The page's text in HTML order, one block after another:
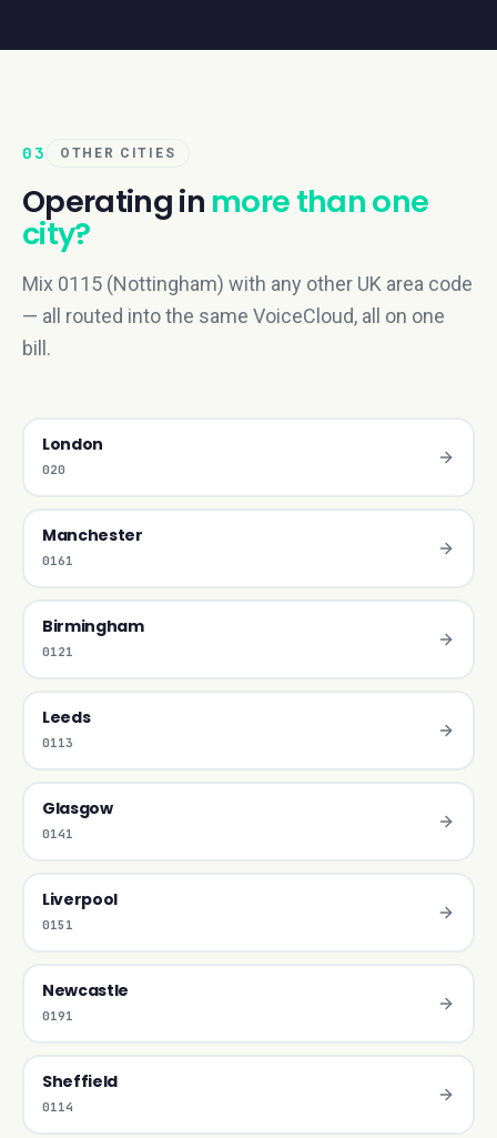
03 OTHER CITIES
Operating in more than one
city?
Mix 0115 (Nottingham) with any other UK area code
— all routed into the same VoiceCloud, all on one
bill.
London
020
Manchester
0161
Birmingham
0121
Leeds
0113
Glasgow
0141
Liverpool
0151
Newcastle
0191
Sheffield
0114